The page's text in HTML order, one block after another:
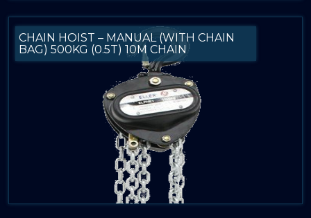
CHAIN HOIST – MANUAL (WITH CHAIN
BAG) 500KG (0.5T) 10M CHAIN